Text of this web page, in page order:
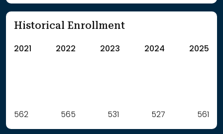
Historical Enrollment
2021 2022 2023 2024 2025
Label Value
: School Year 2021 562Students
562 565 531 527 561